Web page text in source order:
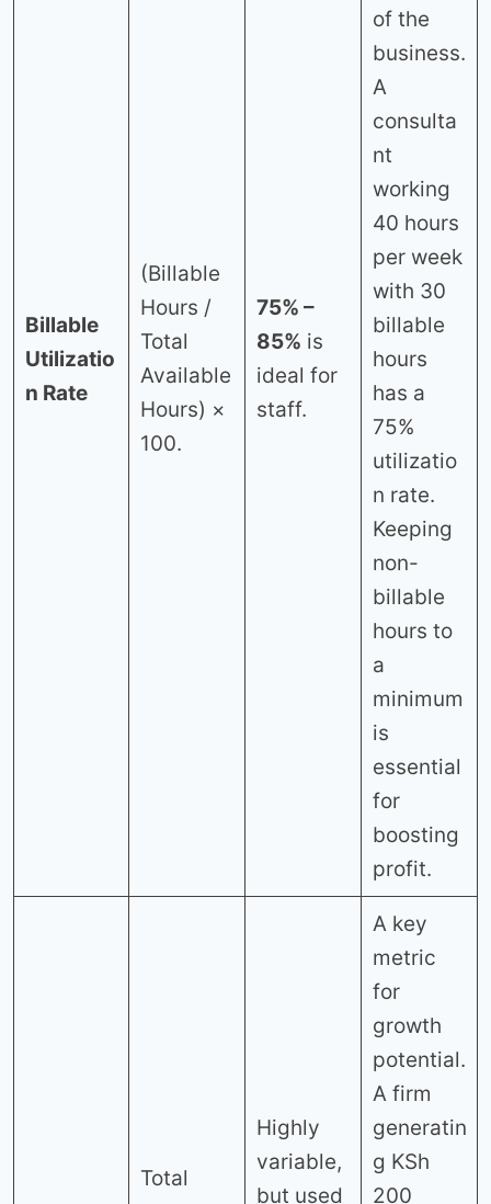
Billable
Utilizatio
n Rate
(Billable
Hours /
Total
Available
Hours) ×
100.
75% –
85% is
ideal for
staff.
of the
business.
A
consulta
nt
working
40 hours
per week
with 30
billable
hours
has a
75%
utilizatio
n rate.
Keeping
non-
billable
hours to
a
minimum
is
essential
for
boosting
profit.
Total
Highly
variable,
but used
A key
metric
for
growth
potential.
A firm
generatin
g KSh
200